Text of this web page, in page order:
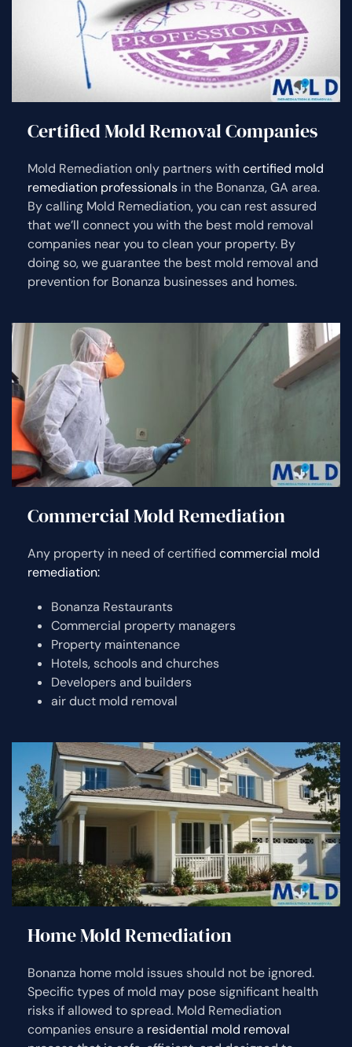
Certified Mold Removal Companies
Mold Remediation only partners withcertified mold
remediation professionals in the Bonanza, GA area.
By calling Mold Remediation, you can rest assured
that we’ll connect you with the best mold removal
companies near you to clean your property. By
doing so, we guarantee the best mold removal and
prevention for Bonanza businesses and homes.
Commercial Mold Remediation
Any property in need of certified commercial mold
remediation:
Bonanza Restaurants
Commercial property managers
Property maintenance
Hotels, schools and churches
Developers and builders
air duct mold removal
Home Mold Remediation
Bonanza home mold issues should not be ignored.
Specific types of mold may pose significant health
risks if allowed to spread. Mold Remediation
companies ensure a residential mold removal